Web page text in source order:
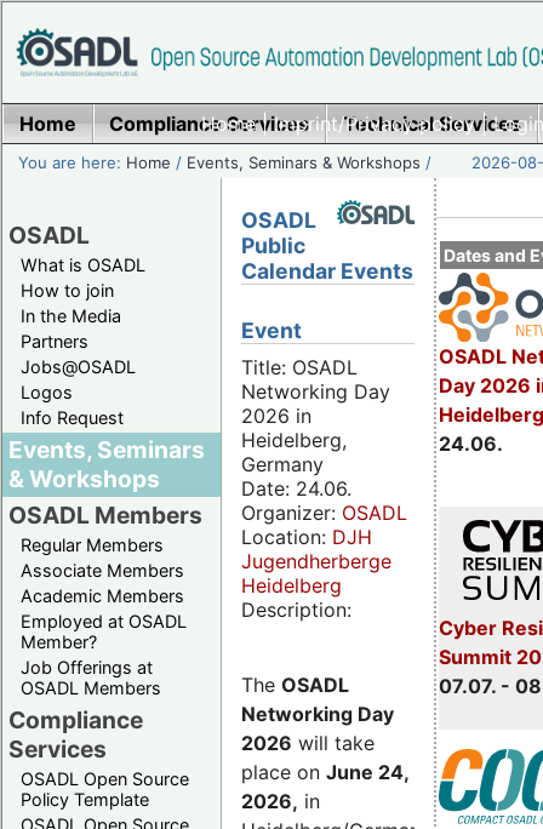
Home|Imprint/Privacy policy|
Home Compliance Services Technical Services
You are here: Home / Events, Seminars & Workshops / 2026-
OSADL
What is OSADL
How to join
In the Media
Partners
Jobs@OSADL
Logos
Info Request
Events, Seminars
& Workshops
OSADL Members
Regular Members
Associate Members
Academic Members
Employed at OSADL
Member?
Job Offerings at
OSADL Members
Compliance
Services
OSADL Open Source
Policy Template
OSADL Open Source
Dates and
OSADL
Day 2026
24.06.
Cyber
Summit
07.07. -
OSADL
Public
Calendar Events
Event
Title: OSADL
Networking Day
2026 in
Heidelberg,
Germany
Date: 24.06.
Organizer: OSADL
Location: DJH
Jugendherberge
Heidelberg
Description:
The OSADL
Networking Day
2026 will take
place on June 24,
2026, in